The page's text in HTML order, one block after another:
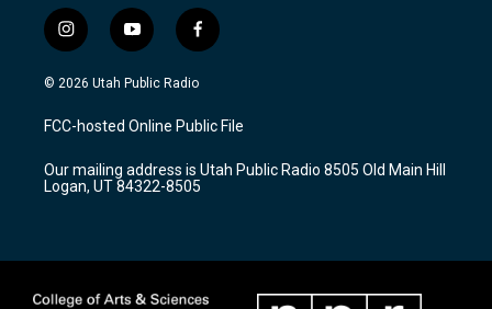
i
n
s
a
g
a
m
y
o
u
u
b
f
a
c
b
o
k
© 2026 Utah Public Radio
FCC-hosted Online Public File
Our mailing address is Utah Public Radio 8505 Old Main Hill
Logan, UT 84322-8505